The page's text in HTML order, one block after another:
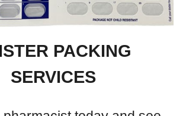
PACKING
SERVICES